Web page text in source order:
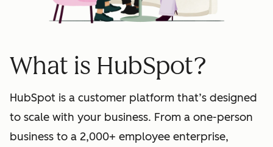
What is HubSpot?
HubSpot is a customer platform that’s designed
to scale with your business. From a one-person
business to a 2,000+ employee enterprise,